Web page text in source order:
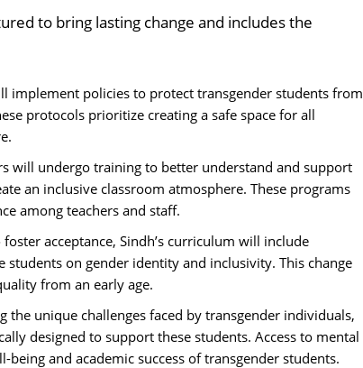
to bring lasting change and includes the
implement policies to protect transgender students from
protocols prioritize creating a safe space for all
will undergo training to better understand and support
an inclusive classroom atmosphere. These programs
among teachers and staff.
foster acceptance, Sindh’s curriculum will include
on gender identity and inclusivity. This change
from an early age.
the unique challenges faced by transgender individuals,
designed to support these students. Access to mental
and academic success of transgender students.